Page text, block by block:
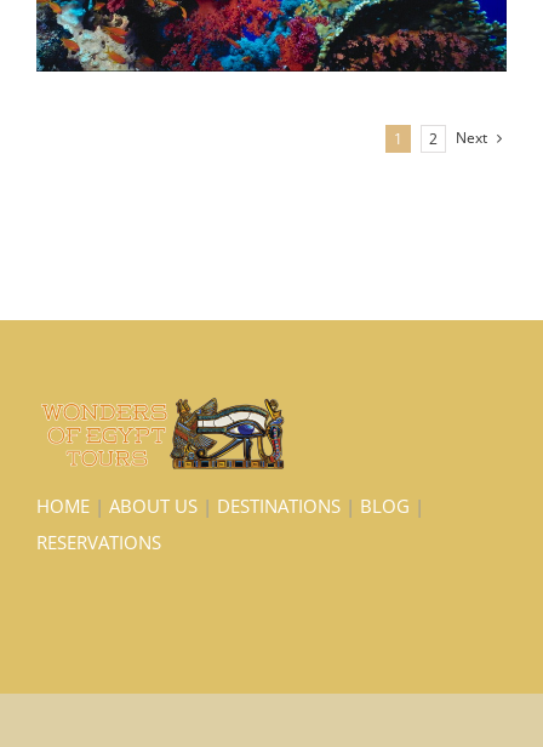
1 2 Next
HOME | ABOUT US | DESTINATIONS | BLOG |
RESERVATIONS